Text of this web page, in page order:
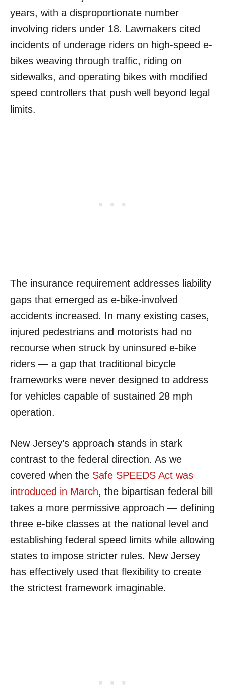
years, with a disproportionate number
involving riders under 18. Lawmakers cited
incidents of underage riders on high-speed e-
bikes weaving through traffic, riding on
sidewalks, and operating bikes with modified
speed controllers that push well beyond legal
limits.
The insurance requirement addresses liability
gaps that emerged as e-bike-involved
accidents increased. In many existing cases,
injured pedestrians and motorists had no
recourse when struck by uninsured e-bike
riders — a gap that traditional bicycle
frameworks were never designed to address
for vehicles capable of sustained 28 mph
operation.
New Jersey’s approach stands in stark
contrast to the federal direction. As we
covered when the Safe SPEEDS Act was
introduced in March, the bipartisan federal bill
takes a more permissive approach — defining
three e-bike classes at the national level and
establishing federal speed limits while allowing
states to impose stricter rules. New Jersey
has effectively used that flexibility to create
the strictest framework imaginable.